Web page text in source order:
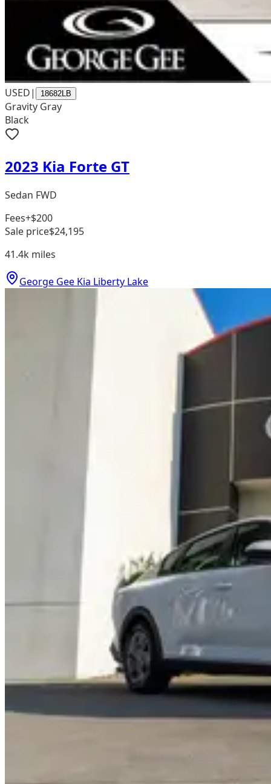
USED| 18682LB
Gravity Gray
Black
2023 Kia Forte GT
Sedan FWD
Fees+$200
Sale price$24,195
41.4k miles
George Gee Kia Liberty Lake